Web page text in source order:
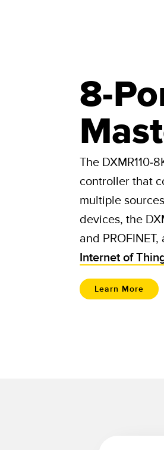
8-
The DXMR110-
controller that
multiple
devices, the
and
Internet of
Learn More